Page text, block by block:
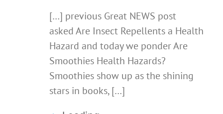
[…] previous Great NEWS post
asked Are Insect Repellents a Health
Hazard and today we ponder Are
Smoothies Health Hazards?
Smoothies show up as the shining
stars in books, […]